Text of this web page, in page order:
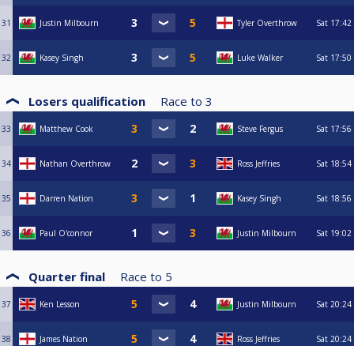
31 Justin Milbourn Tyler Overthrow Sat 17:42
32 Kasey Singh Luke Walker Sat 17:50
Losers qualification Race to 3
33 Matthew Cook Steve Fergus Sat 17:56
34 Nathan Overthrow Ross Jeffries Sat 18:54
35 Darren Nation Kasey Singh Sat 18:56
36 Paul O'connor Justin Milbourn Sat 19:02
Quarter final Race to 5
37 Ken Lesson Justin Milbourn Sat 20:24
38 James Nation Ross Jeffries Sat 20:24